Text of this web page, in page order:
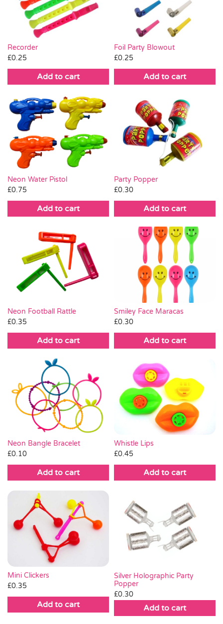
Recorder
£0.25
Add to cart
Foil Party Blowout
£0.25
Add to cart
Neon Water Pistol
£0.75
Add to cart
Party Popper
£0.30
Add to cart
Neon Football Rattle
£0.35
Add to cart
Smiley Face Maracas
£0.30
Add to cart
Neon Bangle Bracelet
£0.10
Add to cart
Whistle Lips
£0.45
Add to cart
Mini Clickers
£0.35
Add to cart
Silver Holographic Party
Popper
£0.30
Add to cart